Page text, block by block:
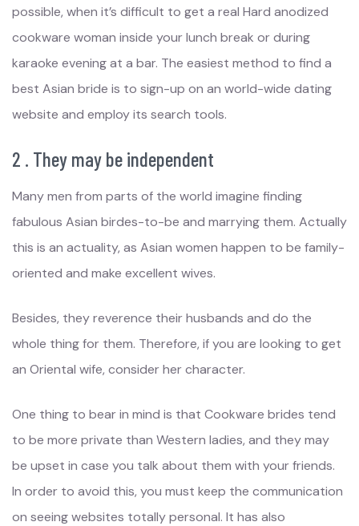
possible, when it’s difficult to get a real Hard anodized
cookware woman inside your lunch break or during
karaoke evening at a bar. The easiest method to find a
best Asian bride is to sign-up on an world-wide dating
website and employ its search tools.
2 . They may be independent
Many men from parts of the world imagine finding
fabulous Asian birdes-to-be and marrying them. Actually
this is an actuality, as Asian women happen to be family-
oriented and make excellent wives.
Besides, they reverence their husbands and do the
whole thing for them. Therefore, if you are looking to get
an Oriental wife, consider her character.
One thing to bear in mind is that Cookware brides tend
to be more private than Western ladies, and they may
be upset in case you talk about them with your friends.
In order to avoid this, you must keep the communication
on seeing websites totally personal. It has also